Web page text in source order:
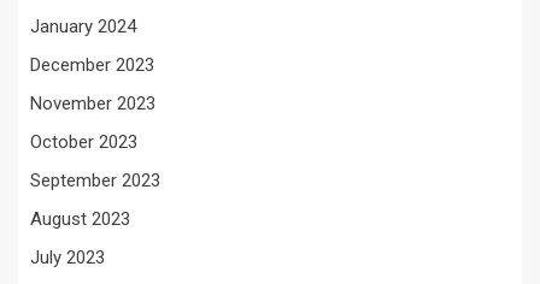
January 2024
December 2023
November 2023
October 2023
September 2023
August 2023
July 2023